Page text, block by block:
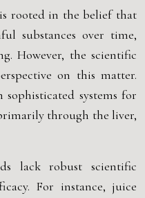
rooted in the belief that
substances over time,
However, the scientific
on this matter.
systems for
through the liver,
lack robust scientific
For instance, juice